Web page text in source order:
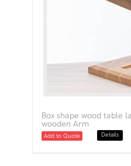
Box shape wood table
wooden Arm
Add to Quote Details